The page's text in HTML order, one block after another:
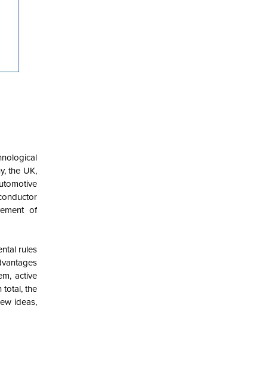
the UK,
of
rules
active
total, the
ideas,